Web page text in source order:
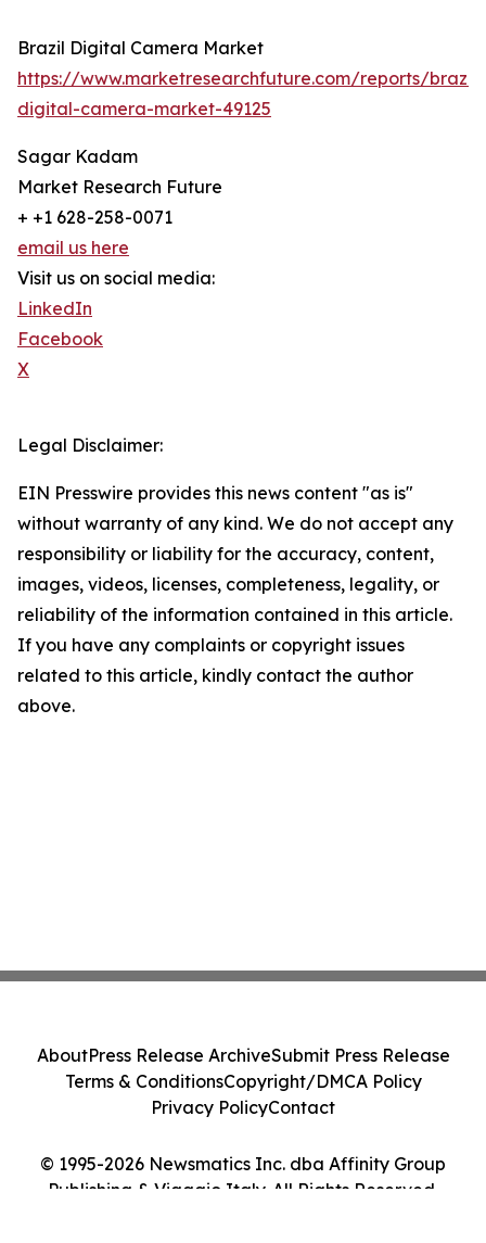
Brazil Digital Camera Market
https://www.marketresearchfuture.com/reports/brazil-
digital-camera-market-49125
Sagar Kadam
Market Research Future
+ +1 628-258-0071
email us here
Visit us on social media:
LinkedIn
Facebook
X
Legal Disclaimer:
EIN Presswire provides this news content "as is"
without warranty of any kind. We do not accept any
responsibility or liability for the accuracy, content,
images, videos, licenses, completeness, legality, or
reliability of the information contained in this article.
If you have any complaints or copyright issues
related to this article, kindly contact the author
above.
© 1995-2026 Newsmatics Inc. dba Affinity Group
Publishing & Viaggio Italy. All Rights Reserved.
AboutPress Release ArchiveSubmit Press Release
Terms & ConditionsCopyright/DMCA Policy
Privacy PolicyContact